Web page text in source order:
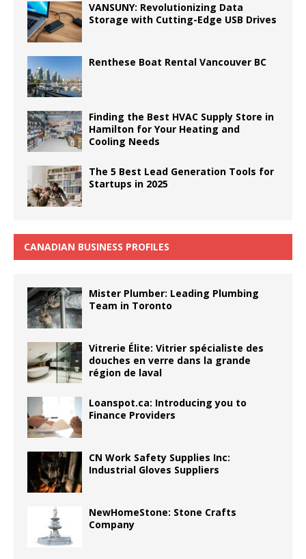
VANSUNY: Revolutionizing Data
Storage with Cutting-Edge USB Drives
Renthese Boat Rental Vancouver BC
Finding the Best HVAC Supply Store in
Hamilton for Your Heating and
Cooling Needs
The 5 Best Lead Generation Tools for
Startups in 2025
CANADIAN BUSINESS PROFILES
Mister Plumber: Leading Plumbing
Team in Toronto
Vitrerie Élite: Vitrier spécialiste des
douches en verre dans la grande
région de laval
Loanspot.ca: Introducing you to
Finance Providers
CN Work Safety Supplies Inc:
Industrial Gloves Suppliers
NewHomeStone: Stone Crafts
Company